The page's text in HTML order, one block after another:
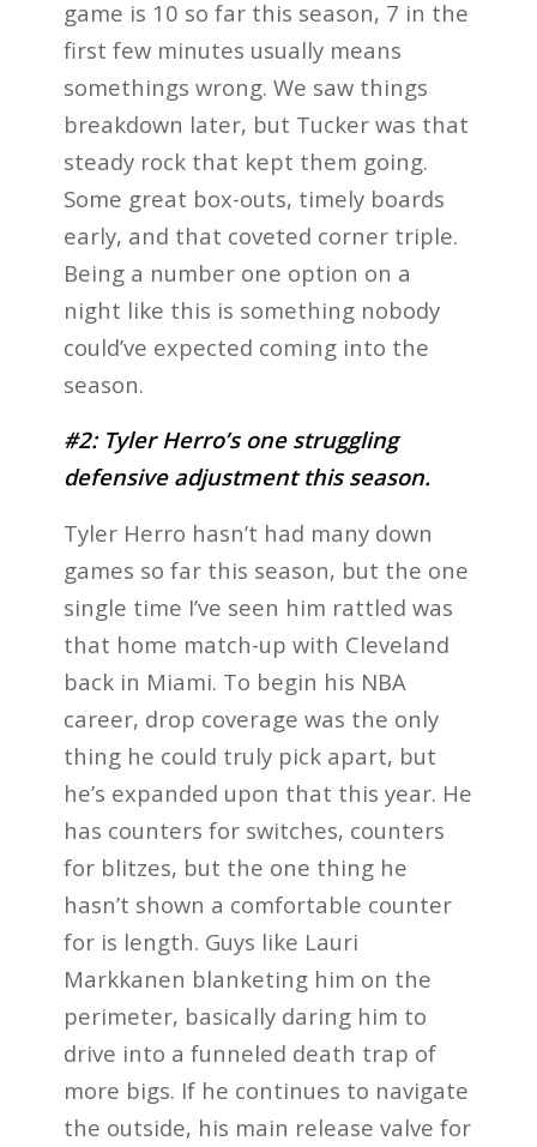
game is 10 so far this season, 7 in the
first few minutes usually means
somethings wrong. We saw things
breakdown later, but Tucker was that
steady rock that kept them going.
Some great box-outs, timely boards
early, and that coveted corner triple.
Being a number one option on a
night like this is something nobody
could’ve expected coming into the
season.
#2: Tyler Herro’s one struggling
defensive adjustment this season.
Tyler Herro hasn’t had many down
games so far this season, but the one
single time I’ve seen him rattled was
that home match-up with Cleveland
back in Miami. To begin his NBA
career, drop coverage was the only
thing he could truly pick apart, but
he’s expanded upon that this year. He
has counters for switches, counters
for blitzes, but the one thing he
hasn’t shown a comfortable counter
for is length. Guys like Lauri
Markkanen blanketing him on the
perimeter, basically daring him to
drive into a funneled death trap of
more bigs. If he continues to navigate
the outside, his main release valve for